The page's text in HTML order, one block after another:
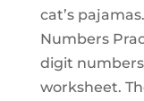
cat’s
Numbers
digit
worksheet.